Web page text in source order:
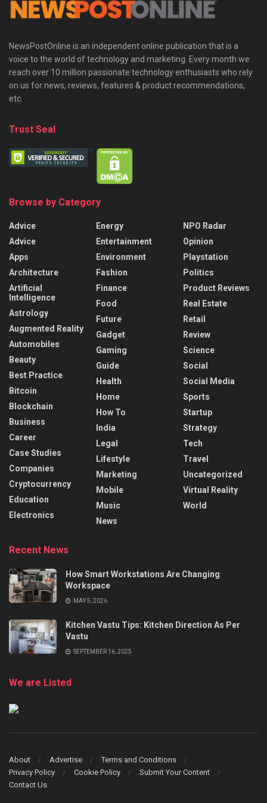
NewsPostOnline is an independent online publication that is a
voice to the world of technology and marketing. Every month we
reach over 10 million passionate technology enthusiasts who rely
on us for news, reviews, features & product recommendations,
etc.
Trust Seal
Browse by Category
Advice
Advice
Apps
Architecture
Artificial
Intelligence
Astrology
Augmented Reality
Automobiles
Beauty
Best Practice
Bitcoin
Blockchain
Business
Career
Case Studies
Companies
Cryptocurrency
Education
Electronics
Energy
Entertainment
Environment
Fashion
Finance
Food
Future
Gadget
Gaming
Guide
Health
Home
How To
India
Legal
Lifestyle
Marketing
Mobile
Music
News
NPO Radar
Opinion
Playstation
Politics
Product Reviews
Real Estate
Retail
Review
Science
Social
Social Media
Sports
Startup
Strategy
Tech
Travel
Uncategorized
Virtual Reality
World
Recent News
How Smart Workstations Are Changing
Workspace
MAY 5, 2026
Kitchen Vastu Tips: Kitchen Direction As Per
Vastu
SEPTEMBER 16, 2025
We are Listed
About Advertise
Terms and Conditions
Privacy Policy
Cookie Policy
Submit Your Content
Contact Us